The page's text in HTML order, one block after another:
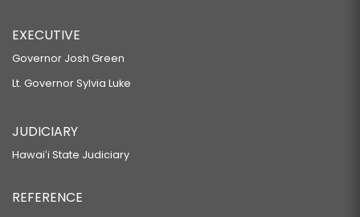
EXECUTIVE
Governor Josh Green
Lt. Governor Sylvia Luke
JUDICIARY
Hawaiʻi State Judiciary
REFERENCE